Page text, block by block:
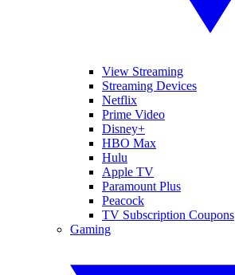
View Streaming
Streaming Devices
Netflix
Prime Video
Disney+
HBO Max
Hulu
Apple TV
Paramount Plus
Peacock
TV Subscription Coupons
Gaming